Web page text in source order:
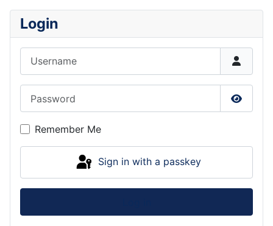
Login
Show
Remember Me
Sign in with a passkey